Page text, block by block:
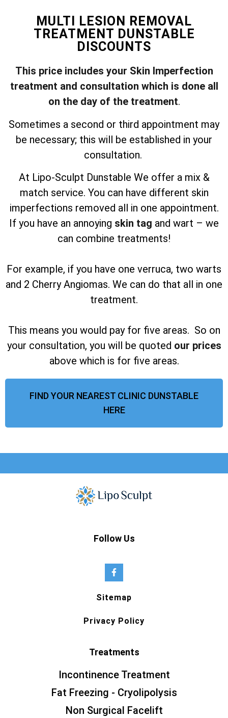
MULTI LESION REMOVAL
TREATMENT DUNSTABLE
DISCOUNTS
This price includes your Skin Imperfection
treatment and consultation which is done all
on the day of the treatment.
Sometimes a second or third appointment may
be necessary; this will be established in your
consultation.
At Lipo-Sculpt Dunstable We offer a mix &
match service. You can have different skin
imperfections removed all in one appointment.
If you have an annoying skin tag and wart – we
can combine treatments!
For example, if you have one verruca, two warts
and 2 Cherry Angiomas. We can do that all in one
treatment.
This means you would pay for five areas. So on
your consultation, you will be quoted our prices
above which is for five areas.
FIND YOUR NEAREST CLINIC DUNSTABLE
HERE
Follow Us
Sitemap
Privacy Policy
Treatments
Incontinence Treatment
Fat Freezing - Cryolipolysis
Non Surgical Facelift